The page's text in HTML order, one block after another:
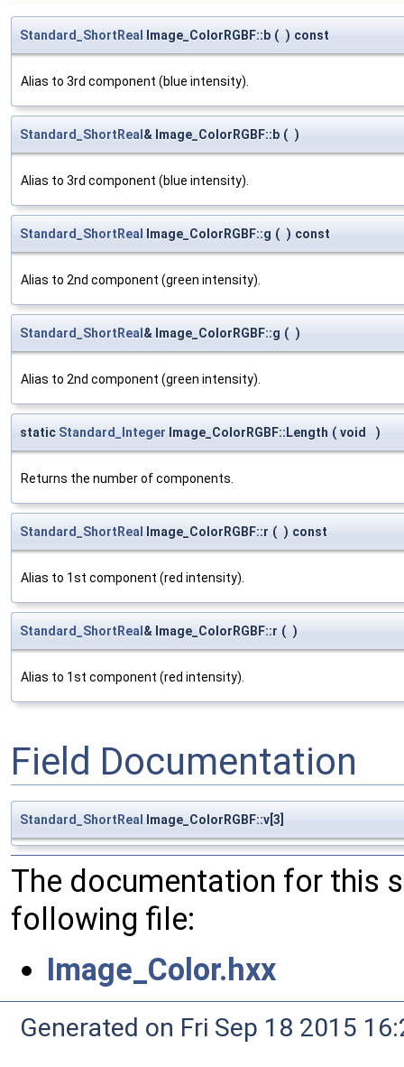
Standard_ShortReal Image_ColorRGBF::b ( ) const
Alias to 3rd component (blue intensity).
Standard_ShortReal & Image_ColorRGBF::b ( )
Alias to 3rd component (blue intensity).
Standard_ShortReal Image_ColorRGBF::g ( ) const
Alias to 2nd component (green intensity).
Standard_ShortReal & Image_ColorRGBF::g ( )
Alias to 2nd component (green intensity).
static Standard_Integer Image_ColorRGBF::Length ( void )
Returns the number of components.
Standard_ShortReal Image_ColorRGBF::r ( ) const
Alias to 1st component (red intensity).
Standard_ShortReal & Image_ColorRGBF::r ( )
Alias to 1st component (red intensity).
Field Documentation
Standard_ShortReal Image_ColorRGBF::v[3]
The documentation for this
following file:
Image_Color.hxx
Generated on Fri Sep 18 2015